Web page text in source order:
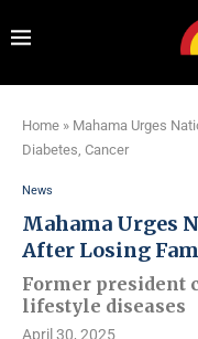
Home » Mahama Urges
Diabetes, Cancer
News
Mahama Urges
After Losing
Former president
lifestyle diseases
April 30, 2025